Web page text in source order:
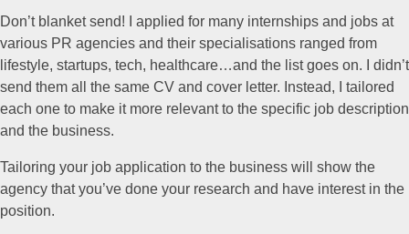
Don’t blanket send! I applied for many internships and jobs at
various PR agencies and their specialisations ranged from
lifestyle, startups, tech, healthcare…and the list goes on. I didn’t
send them all the same CV and cover letter. Instead, I tailored
each one to make it more relevant to the specific job description
and the business.
Tailoring your job application to the business will show the
agency that you’ve done your research and have interest in the
position.